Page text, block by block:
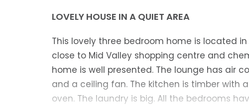
LOVELY HOUSE IN A QUIET AREA
This lovely three bedroom home is located
close to Mid Valley shopping centre and
home is well presented. The lounge has air
and a ceiling fan. The kitchen is timber with
oven. The laundry is big. All the bedrooms